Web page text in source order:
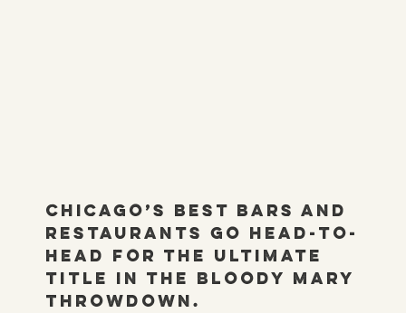
Chicago’s best bars and
restaurants go head-to-
head for the ultimate
title in the Bloody Mary
Throwdown.